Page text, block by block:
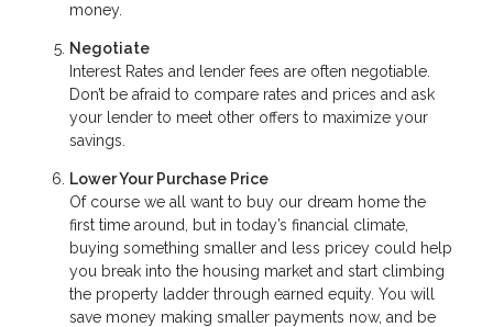
money.
Negotiate
Interest Rates and lender fees are often negotiable.
Don’t be afraid to compare rates and prices and ask
your lender to meet other offers to maximize your
savings.
Lower Your Purchase Price
Of course we all want to buy our dream home the
first time around, but in today’s financial climate,
buying something smaller and less pricey could help
you break into the housing market and start climbing
the property ladder through earned equity. You will
save money making smaller payments now, and be